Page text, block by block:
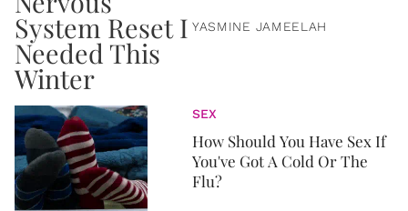
YASMINE JAMEELAH
SEX
How Should You Have Sex If
You've Got A Cold Or The
Flu?